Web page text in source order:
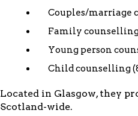
Couples/marriage
Family
Young person
Child counselling
Located in Glasgow, they
Scotland-wide.